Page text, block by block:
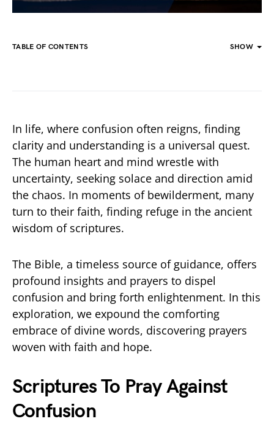
TABLE OF CONTENTS SHOW
In life, where confusion often reigns, finding
clarity and understanding is a universal quest.
The human heart and mind wrestle with
uncertainty, seeking solace and direction amid
the chaos. In moments of bewilderment, many
turn to their faith, finding refuge in the ancient
wisdom of scriptures.
The Bible, a timeless source of guidance, offers
profound insights and prayers to dispel
confusion and bring forth enlightenment. In this
exploration, we expound the comforting
embrace of divine words, discovering prayers
woven with faith and hope.
Scriptures To Pray Against
Confusion